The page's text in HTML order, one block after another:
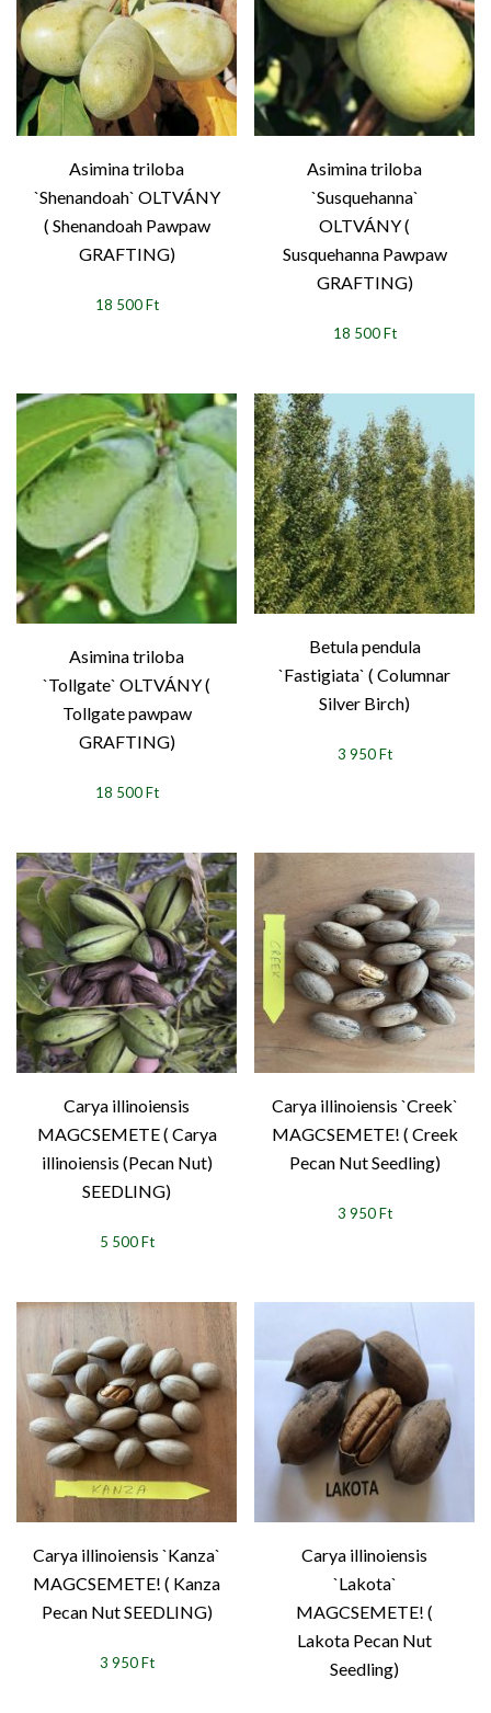
Asimina triloba
`Shenandoah` OLTVÁNY
( Shenandoah Pawpaw
GRAFTING)
18 500 Ft
Asimina triloba
`Susquehanna`
OLTVÁNY (
Susquehanna Pawpaw
GRAFTING)
18 500 Ft
Asimina triloba
`Tollgate` OLTVÁNY (
Tollgate pawpaw
GRAFTING)
18 500 Ft
Betula pendula
`Fastigiata` ( Columnar
Silver Birch)
3 950 Ft
Carya illinoiensis
MAGCSEMETE ( Carya
illinoiensis (Pecan Nut)
SEEDLING)
5 500 Ft
Carya illinoiensis `Creek`
MAGCSEMETE! ( Creek
Pecan Nut Seedling)
3 950 Ft
Carya illinoiensis `Kanza`
MAGCSEMETE! ( Kanza
Pecan Nut SEEDLING)
3 950 Ft
Carya illinoiensis
`Lakota`
MAGCSEMETE! (
Lakota Pecan Nut
Seedling)